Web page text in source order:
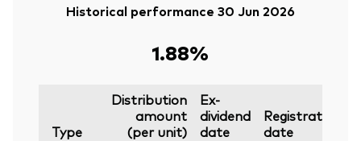
Historical performance 30 Jun 2026
1.88%
Type
Distribution
amount
(per unit)
Ex-
dividend
date
Registration
date